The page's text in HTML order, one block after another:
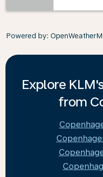
Powered by:
Explore
from